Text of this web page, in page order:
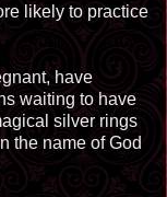
likely to practice
have
waiting to have
silver rings
the name of God